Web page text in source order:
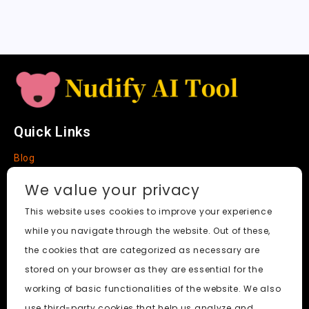
e
Quick Links
Blog
About
Social Media
We value your privacy
This website uses cookies to improve your experience
while you navigate through the website. Out of these,
the cookies that are categorized as necessary are
stored on your browser as they are essential for the
working of basic functionalities of the website. We also